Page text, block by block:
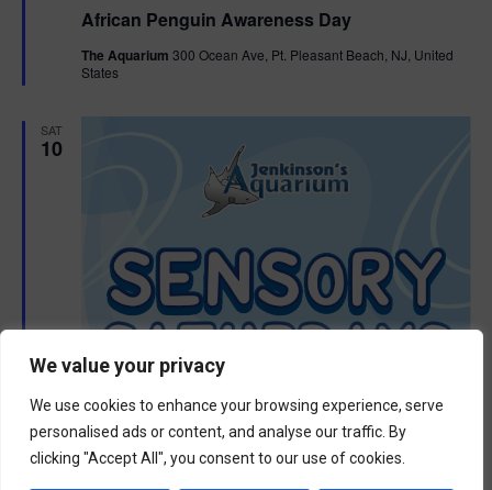
We value your privacy
We use cookies to enhance your browsing experience, serve
personalised ads or content, and analyse our traffic. By
clicking "Accept All", you consent to our use of cookies.
African Penguin Awareness Day
a
u
r
The Aquarium 300 Ocean Ave, Pt. Pleasant Beach, NJ, United
States
SAT
10